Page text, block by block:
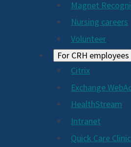
Magnet
Nursing careers
Volunteer
For CRH employees
Citrix
Exchange
HealthStream
Intranet
Quick Care